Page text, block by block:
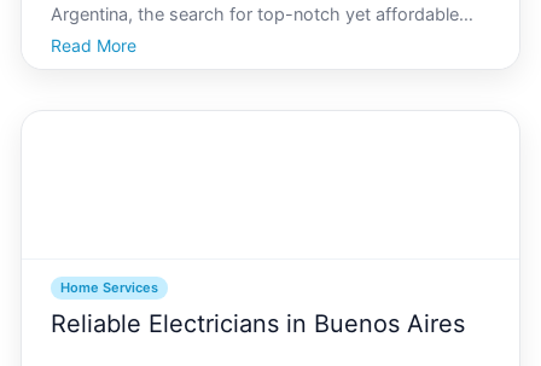
Argentina, the search for top-notch yet affordable
landscaping services in Buenos Aires can be a thrilling
journey. With an array of diverse flora and fauna, the
Read More
Home Services
Reliable Electricians in Buenos Aires